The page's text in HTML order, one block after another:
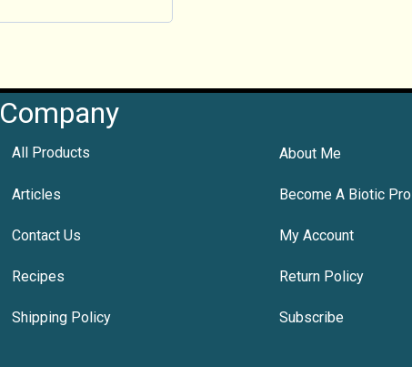
Company
All Products About Me
Articles Become A Biotic Pro
Contact Us My Account
Recipes Return Policy
Shipping Policy Subscribe